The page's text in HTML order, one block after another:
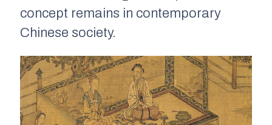
concept remains in contemporary
Chinese society.